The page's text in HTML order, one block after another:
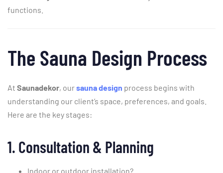
functions.
The Sauna Design Process
At Saunadekor, oursaunadesign process begins with
understanding our client’s space, preferences, and goals.
Here are the key stages:
1. Consultation & Planning
Indoor or outdoor installation?